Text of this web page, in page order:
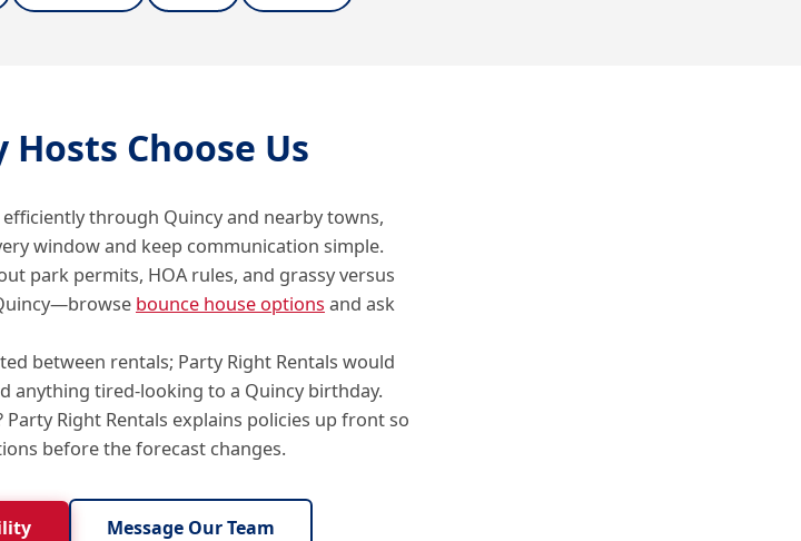
Choose Us
through Quincy and nearby towns,
window and keep communication simple.
park permits, HOA rules, and grassy versus
bounce house options and ask
between rentals; Party Right Rentals would
anything tired-looking to a Quincy birthday.
Right Rentals explains policies up front so
before the forecast changes.
Message Our Team